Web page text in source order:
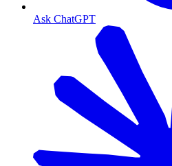
Ask ChatGPT